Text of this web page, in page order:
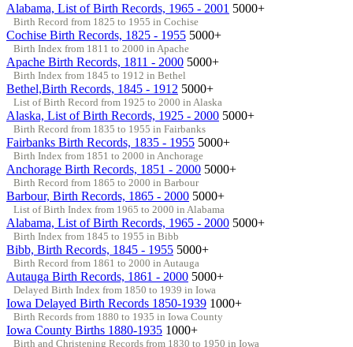
Alabama, List of Birth Records, 1965 - 2001 5000+
Birth Record from 1825 to 1955 in Cochise
Cochise Birth Records, 1825 - 1955 5000+
Birth Index from 1811 to 2000 in Apache
Apache Birth Records, 1811 - 2000 5000+
Birth Index from 1845 to 1912 in Bethel
Bethel,Birth Records, 1845 - 1912 5000+
List of Birth Record from 1925 to 2000 in Alaska
Alaska, List of Birth Records, 1925 - 2000 5000+
Birth Record from 1835 to 1955 in Fairbanks
Fairbanks Birth Records, 1835 - 1955 5000+
Birth Index from 1851 to 2000 in Anchorage
Anchorage Birth Records, 1851 - 2000 5000+
Birth Record from 1865 to 2000 in Barbour
Barbour, Birth Records, 1865 - 2000 5000+
List of Birth Index from 1965 to 2000 in Alabama
Alabama, List of Birth Records, 1965 - 2000 5000+
Birth Index from 1845 to 1955 in Bibb
Bibb, Birth Records, 1845 - 1955 5000+
Birth Record from 1861 to 2000 in Autauga
Autauga Birth Records, 1861 - 2000 5000+
Delayed Birth Index from 1850 to 1939 in Iowa
Iowa Delayed Birth Records 1850-1939 1000+
Birth Records from 1880 to 1935 in Iowa County
Iowa County Births 1880-1935 1000+
Birth and Christening Records from 1830 to 1950 in Iowa